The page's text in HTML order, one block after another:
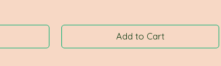
Add to Cart